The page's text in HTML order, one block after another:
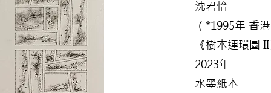
沈君怡
（*1995年 香
《樹木連環圖
2023年
水墨紙本